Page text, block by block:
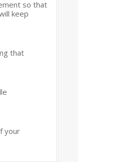
so that
keep
that
your